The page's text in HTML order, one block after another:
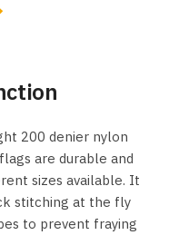
200 denier nylon
are durable and
sizes available. It
stitching at the fly
to prevent fraying